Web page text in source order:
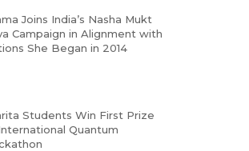
Joins India’s Nasha Mukt
Campaign in Alignment with
She Began in 2014
Students Win First Prize
Quantum